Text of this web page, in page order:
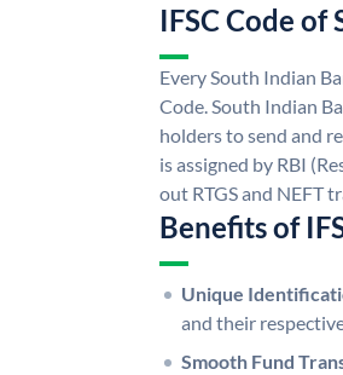
IFSC Code
Every South Indian
Code. South Indian
holders to send and
is assigned by RBI
out RTGS and NEFT
Benefits of
Unique
and their
Smooth Fund